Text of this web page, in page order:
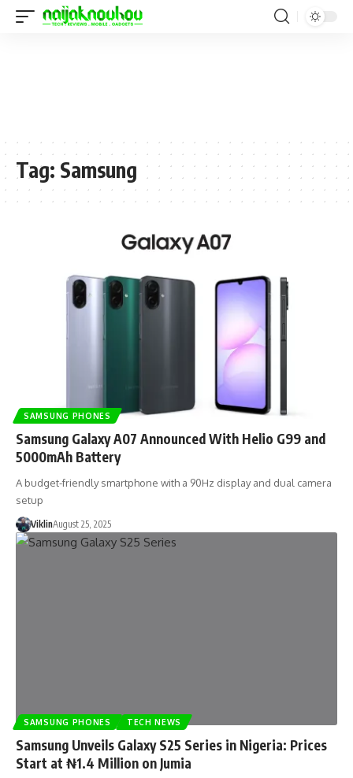
Tag: Samsung
SAMSUNG PHONES
Samsung Galaxy A07 Announced With Helio G99 and
5000mAh Battery
A budget-friendly smartphone with a 90Hz display and dual camera
setup
ViklinAugust 25, 2025
SAMSUNG PHONES TECH NEWS
Samsung Unveils Galaxy S25 Series in Nigeria: Prices
Start at ₦1.4 Million on Jumia